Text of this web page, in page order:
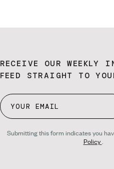
RECEIVE OUR WEEKLY
FEED STRAIGHT TO
Submitting this form indicates you
Policy.